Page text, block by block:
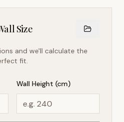
Size
and we'll calculate the
fit.
Wall Height (cm)